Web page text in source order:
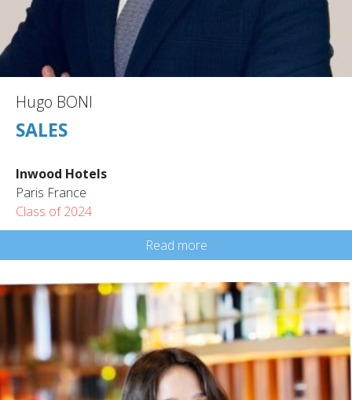
Hugo BONI
SALES
Inwood Hotels
Paris France
Class of 2024
Read more